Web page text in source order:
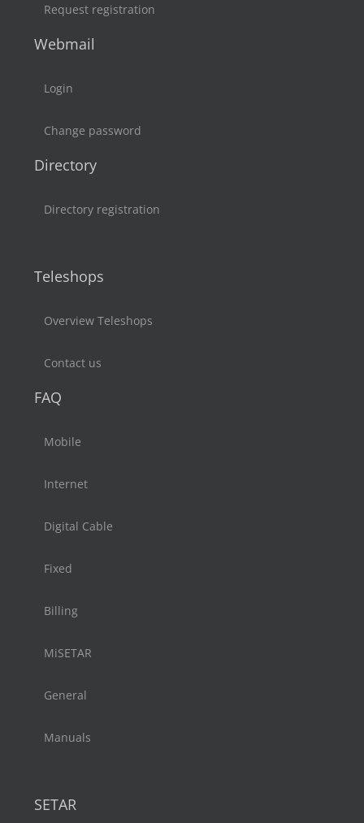
Request registration
Webmail
Login
Change password
Directory
Directory registration
Teleshops
Overview Teleshops
Contact us
FAQ
Mobile
Internet
Digital Cable
Fixed
Billing
MiSETAR
General
Manuals
SETAR